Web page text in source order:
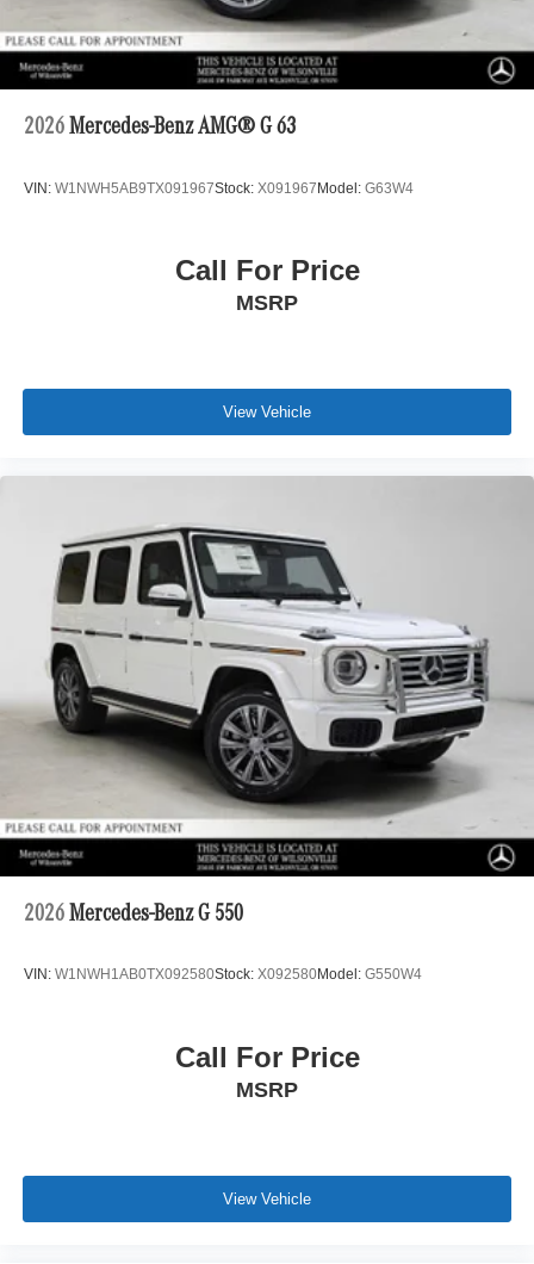
2026 Mercedes-Benz AMG® G 63
VIN: W1NWH5AB9TX091967Stock: X091967Model: G63W4
Call For Price
MSRP
View Vehicle
2026 Mercedes-Benz G 550
VIN: W1NWH1AB0TX092580Stock: X092580Model: G550W4
Call For Price
MSRP
View Vehicle